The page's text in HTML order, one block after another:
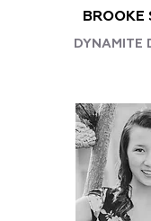
BROOKE
DYNAMITE